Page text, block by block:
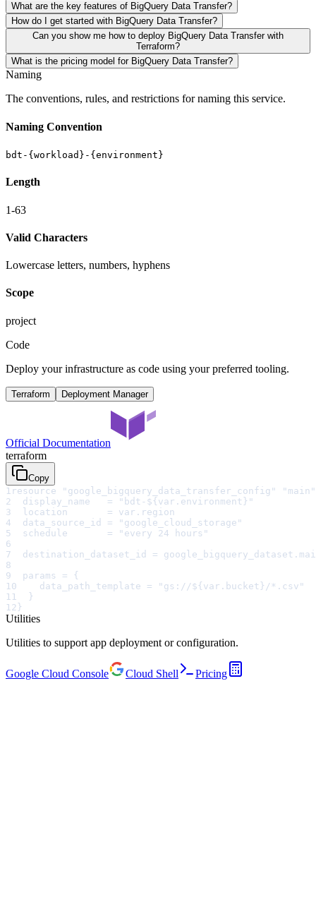
What are the key features of BigQuery Data Transfer?
How do I get started with BigQuery Data Transfer?
Can you show me how to deploy BigQuery Data Transfer with
Terraform?
What is the pricing model for BigQuery Data Transfer?
Naming
The conventions, rules, and restrictions for naming this service.
Naming Convention
bdt-{workload}-{environment}
Length
1-63
Valid Characters
Lowercase letters, numbers, hyphens
Scope
project
Code
Deploy your infrastructure as code using your preferred tooling.
Terraform Deployment Manager
Official Documentation
terraform
Copy
1 resource "google_bigquery_data_transfer_config"
2
  display_name   = "bdt-${var.environment}"
3
  location       = var.region
4
  data_source_id = "google_cloud_storage"
5
  schedule       = "every 24 hours"
6
7
destination_dataset_id =
8
9
  params = {
10
    data_path_template = "gs://${var.bucket}/*.csv"
11
  }
12}
Utilities
Utilities to support app deployment or configuration.
Google Cloud Console Cloud Shell Pricing